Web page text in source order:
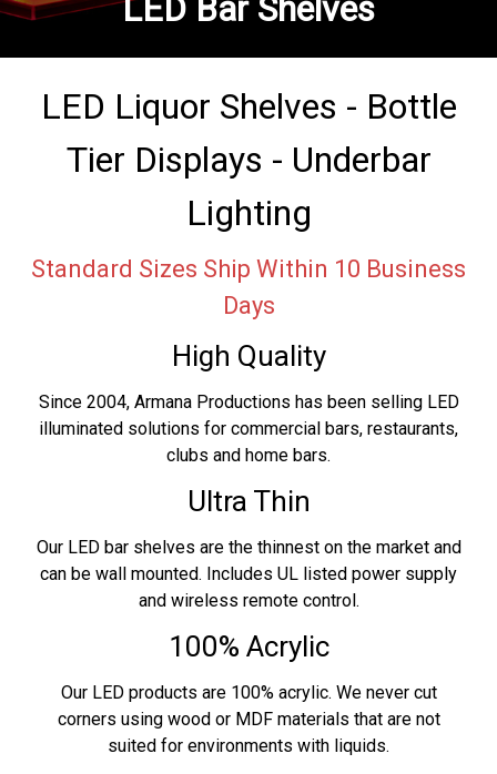
LED Bar Shelves
LED Liquor Shelves - Bottle
Tier Displays - Underbar
Lighting
Standard Sizes Ship Within 10 Business
Days
High Quality
Since 2004, Armana Productions has been selling LED
illuminated solutions for commercial bars, restaurants,
clubs and home bars.
Ultra Thin
Our LED bar shelves are the thinnest on the market and
can be wall mounted. Includes UL listed power supply
and wireless remote control.
100% Acrylic
Our LED products are 100% acrylic. We never cut
corners using wood or MDF materials that are not
suited for environments with liquids.